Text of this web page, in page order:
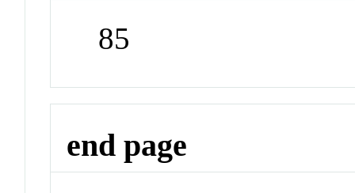
85
end page